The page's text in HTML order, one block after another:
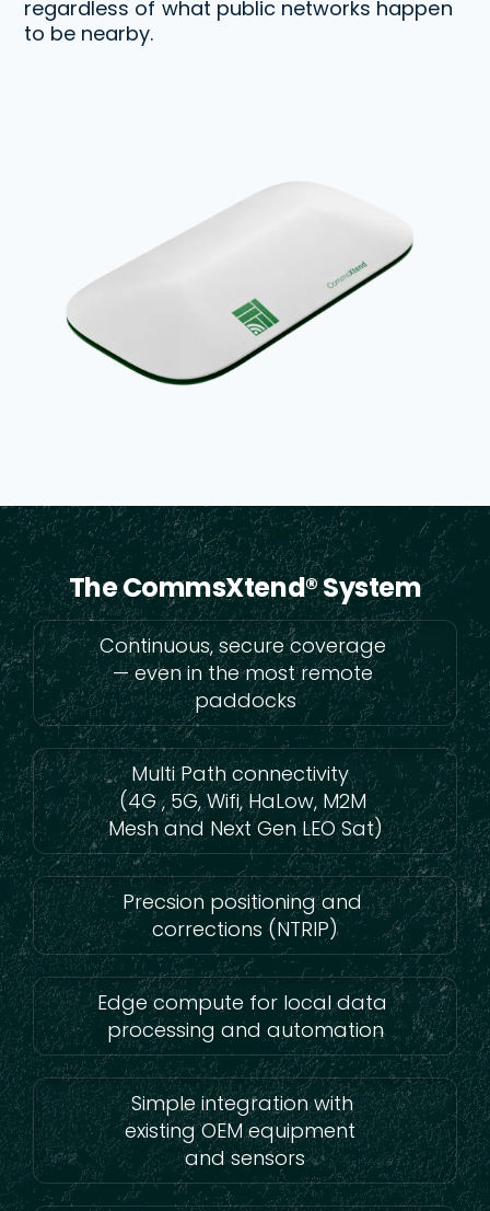
regardless of what public networks happen
to be nearby.
The CommsXtend® System
Continuous, secure coverage
— even in the most remote
paddocks
Multi Path connectivity
(4G , 5G, Wifi, HaLow, M2M
Mesh and Next Gen LEO Sat)
Precsion positioning and
corrections (NTRIP)
Edge compute for local data
processing and automation
Simple integration with
existing OEM equipment
and sensors